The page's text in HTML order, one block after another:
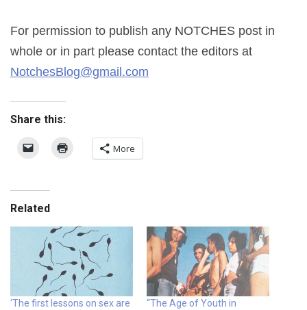
For permission to publish any NOTCHES post in
whole or in part please contact the editors at
NotchesBlog@gmail.com
Share this:
More
Related
‘The first lessons on sex are
“The Age of Youth in